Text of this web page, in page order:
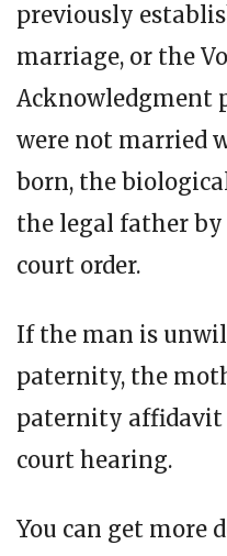
previously
marriage, or the
Acknowledgment
were not married
born, the
the legal father
court order.
If the man is
paternity, the
paternity affidavit
court hearing.
You can get more